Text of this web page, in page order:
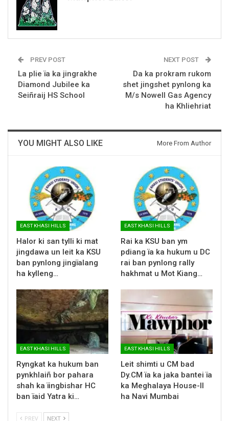
PREV POST
La plie ïa ka jingrakhe
Diamond Jubilee ka
Seiñraij HS School
NEXT POST
Da ka prokram rukom
shet jingshet pynlong ka
M/s Nowell Gas Agency
ha Khliehriat
YOU MIGHT ALSO LIKE More From Author
EAST KHASI HILLS
Halor ki san tylli ki mat
jingdawa un leit ka KSU
ban pynlong jingïalang
ha kylleng…
EAST KHASI HILLS
Rai ka KSU ban ym
pdiang ïa ka hukum u DC
rai ban pynlong rally
hakhmat u Mot Kiang…
EAST KHASI HILLS
Ryngkat ka hukum ban
pynkhlaiñ bor pahara
shah ka ïingbishar HC
ban ïaid Yatra ki…
EAST KHASI HILLS
Leit shimti u CM bad
Dy.CM ïa ka jaka bantei ïa
ka Meghalaya House-II
ha Navi Mumbai
PREV NEXT